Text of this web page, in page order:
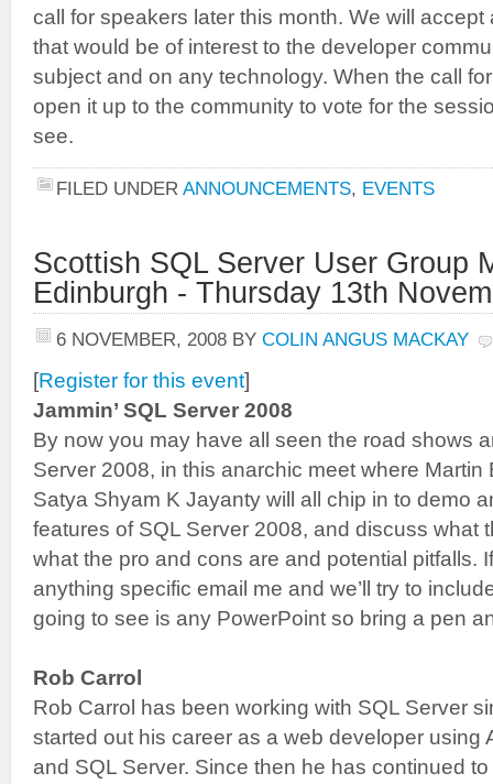
call for speakers later this month. We will
that would be of interest to the developer
subject and on any technology. When the call
open it up to the community to vote for the
see.
FILED UNDER ANNOUNCEMENTS, EVENTS
Scottish SQL Server User Group
Edinburgh - Thursday 13th
6 NOVEMBER, 2008 BY COLIN ANGUS MACKAY
[Register for this event]
Jammin’ SQL Server 2008
By now you may have all seen the road shows
Server 2008, in this anarchic meet where Martin
Satya Shyam K Jayanty will all chip in to demo
features of SQL Server 2008, and discuss what
what the pro and cons are and potential pitfalls.
anything specific email me and we’ll try to
going to see is any PowerPoint so bring a pen
Rob Carrol
Rob Carrol has been working with SQL Server
started out his career as a web developer using
and SQL Server. Since then he has continued